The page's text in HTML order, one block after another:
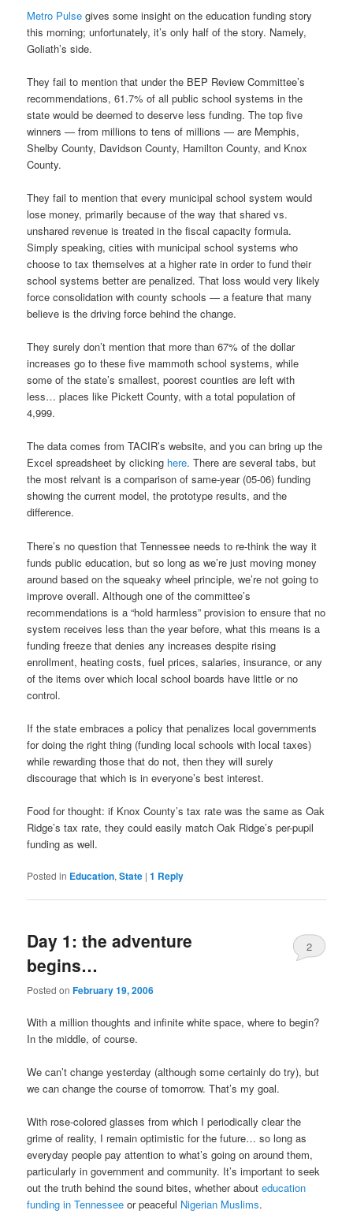
Metro Pulse gives some insight on the education funding story
this morning; unfortunately, it’s only half of the story. Namely,
Goliath’s side.
They fail to mention that under the BEP Review Committee’s
recommendations, 61.7% of all public school systems in the
state would be deemed to deserve less funding. The top five
winners — from millions to tens of millions — are Memphis,
Shelby County, Davidson County, Hamilton County, and Knox
County.
They fail to mention that every municipal school system would
lose money, primarily because of the way that shared vs.
unshared revenue is treated in the fiscal capacity formula.
Simply speaking, cities with municipal school systems who
choose to tax themselves at a higher rate in order to fund their
school systems better are penalized. That loss would very likely
force consolidation with county schools — a feature that many
believe is the driving force behind the change.
They surely don’t mention that more than 67% of the dollar
increases go to these five mammoth school systems, while
some of the state’s smallest, poorest counties are left with
less… places like Pickett County, with a total population of
4,999.
The data comes from TACIR’s website, and you can bring up the
Excel spreadsheet by clicking here. There are several tabs, but
the most relvant is a comparison of same-year (05-06) funding
showing the current model, the prototype results, and the
difference.
There’s no question that Tennessee needs to re-think the way it
funds public education, but so long as we’re just moving money
around based on the squeaky wheel principle, we’re not going to
improve overall. Although one of the committee’s
recommendations is a “hold harmless” provision to ensure that no
system receives less than the year before, what this means is a
funding freeze that denies any increases despite rising
enrollment, heating costs, fuel prices, salaries, insurance, or any
of the items over which local school boards have little or no
control.
If the state embraces a policy that penalizes local governments
for doing the right thing (funding local schools with local taxes)
while rewarding those that do not, then they will surely
discourage that which is in everyone’s best interest.
Food for thought: if Knox County’s tax rate was the same as Oak
Ridge’s tax rate, they could easily match Oak Ridge’s per-pupil
funding as well.
Posted in Education,State |1 Reply
Day 1: the adventure
begins…
Posted onFebruary 19, 2006
2
With a million thoughts and infinite white space, where to begin?
In the middle, of course.
We can’t change yesterday (although some certainly do try), but
we can change the course of tomorrow. That’s my goal.
With rose-colored glasses from which I periodically clear the
grime of reality, I remain optimistic for the future… so long as
everyday people pay attention to what’s going on around them,
particularly in government and community. It’s important to seek
out the truth behind the sound bites, whether abouteducation
funding in Tennessee or peaceful Nigerian Muslims.